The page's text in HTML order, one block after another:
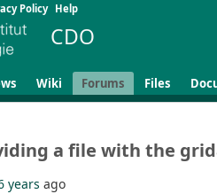
Policy Help
CDO
Wiki Forums Files
a file with the
years ago